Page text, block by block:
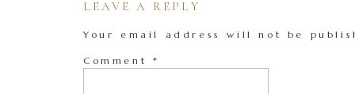
LEAVE A REPLY
Your email address will not be
Comment *